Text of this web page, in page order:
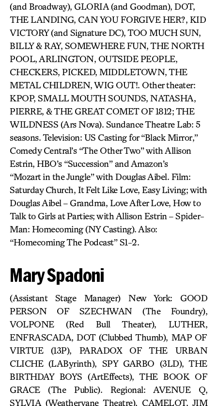
(and Broadway), GLORIA (and Goodman), DOT,
THE LANDING, CAN YOU FORGIVE HER?, KID
VICTORY (and Signature DC), TOO MUCH SUN,
BILLY & RAY, SOMEWHERE FUN, THE NORTH
POOL, ARLINGTON, OUTSIDE PEOPLE,
CHECKERS, PICKED, MIDDLETOWN, THE
METAL CHILDREN, WIG OUT!. Other theater:
KPOP, SMALL MOUTH SOUNDS, NATASHA,
PIERRE, & THE GREAT COMET OF 1812; THE
WILDNESS (Ars Nova). Sundance Theatre Lab: 5
seasons. Television: US Casting for “Black Mirror,”
Comedy Central’s “The Other Two” with Allison
Estrin, HBO’s “Succession” and Amazon’s
“Mozart in the Jungle” with Douglas Aibel. Film:
Saturday Church, It Felt Like Love, Easy Living; with
Douglas Aibel – Grandma, Love After Love, How to
Talk to Girls at Parties; with Allison Estrin – Spider-
Man: Homecoming (NY Casting). Also:
“Homecoming The Podcast” S1-2.
Mary Spadoni
(Assistant Stage Manager) New York: GOOD
PERSON OF SZECHWAN (The Foundry),
VOLPONE (Red Bull Theater), LUTHER,
ENFRASCADA, DOT (Clubbed Thumb), MAP OF
VIRTUE (13P), PARADOX OF THE URBAN
CLICHE (LAByrinth), SPY GARBO (3LD), THE
BIRTHDAY BOYS (ArtEffects), THE BOOK OF
GRACE (The Public). Regional: AVENUE Q,
SYLVIA (Weathervane Theatre), CAMELOT, JIM